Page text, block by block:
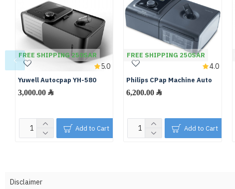
FREE SHIPPING 250SAR
Yuwell Autocpap YH-580
3,000.00 ﷼
5.0
Add to Cart
FREE SHIPPING 250SAR
Philips CPap Machine Auto
6,200.00 ﷼
4.0
Add to Cart
Disclaimer